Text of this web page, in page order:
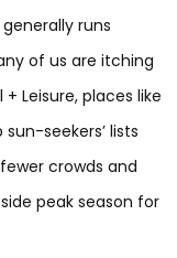
runs
of us are itching
Leisure, places like
seekers’ lists
crowds and
peak season for